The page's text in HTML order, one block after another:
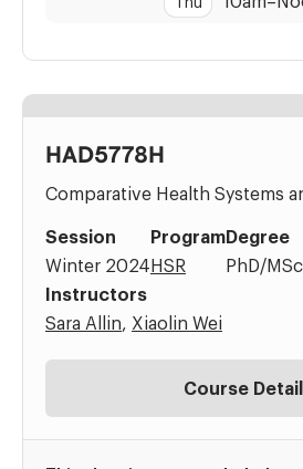
HAD5778H
Comparative Health Systems
Session
Winter 2024
Program
HSR
Degree
PhD/MSc
Instructors
Sara Allin
Xiaolin Wei
Course